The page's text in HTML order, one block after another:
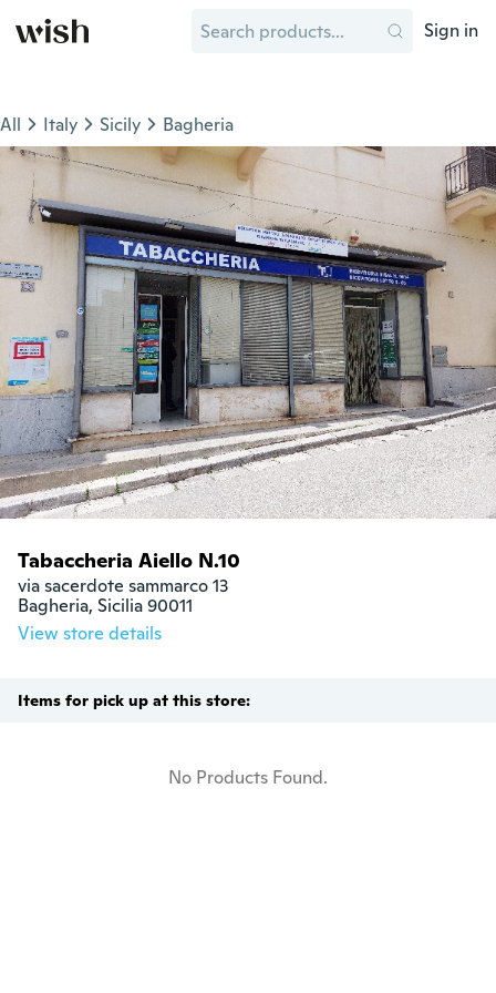
Sign in
All Italy Sicily Bagheria
Tabaccheria Aiello N.10
via sacerdote sammarco 13
Bagheria, Sicilia 90011
View store details
Items for pick up at this store:
No Products Found.